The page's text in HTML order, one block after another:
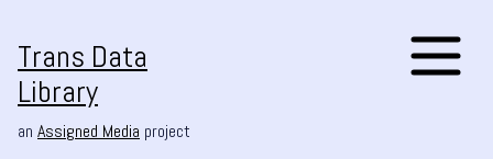
Trans Data
Library
an Assigned Media project